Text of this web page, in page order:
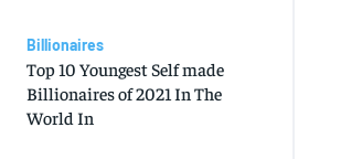
Billionaires
Top 10 Youngest Self made
Billionaires of 2021 In The
World In